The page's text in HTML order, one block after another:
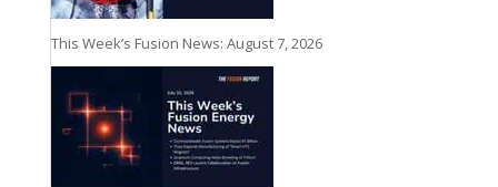
This Week’s Fusion News: August 7, 2026